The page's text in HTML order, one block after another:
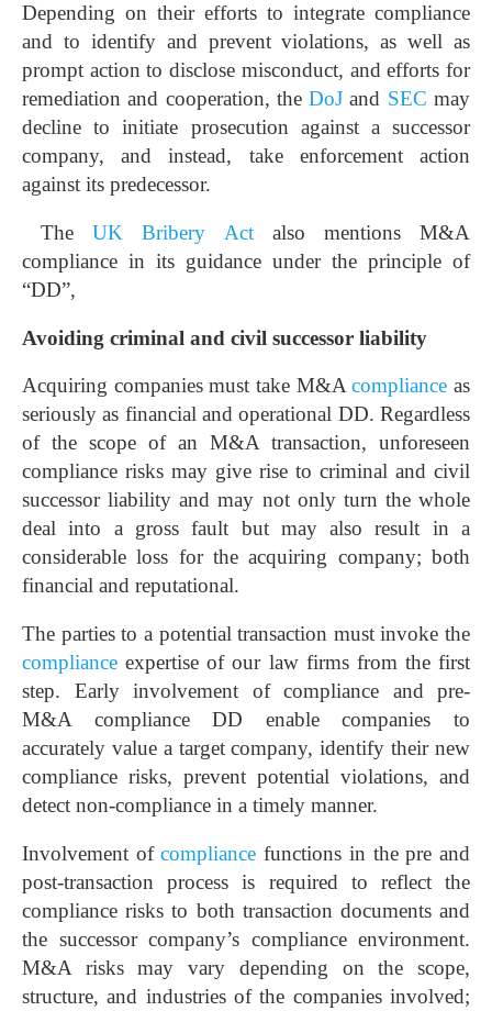
Depending on their efforts to integrate compliance
and to identify and prevent violations, as well as
prompt action to disclose misconduct, and efforts for
remediation and cooperation, theDoJ and SEC may
decline to initiate prosecution against a successor
company, and instead, take enforcement action
against its predecessor.
The UK Bribery Actalso mentions M&A
compliance in its guidance under the principle of
“DD”,
Avoiding criminal and civil successor liability
Acquiring companies must take M&Acompliance as
seriously as financial and operational DD. Regardless
of the scope of an M&A transaction, unforeseen
compliance risks may give rise to criminal and civil
successor liability and may not only turn the whole
deal into a gross fault but may also result in a
considerable loss for the acquiring company; both
financial and reputational.
The parties to a potential transaction must invoke the
compliance expertise of our law firms from the first
step. Early involvement of compliance and pre-
M&A compliance DD enable companies to
accurately value a target company, identify their new
compliance risks, prevent potential violations, and
detect non-compliance in a timely manner.
Involvement ofcompliance functions in the pre and
post-transaction process is required to reflect the
compliance risks to both transaction documents and
the successor company’s compliance environment.
M&A risks may vary depending on the scope,
structure, and industries of the companies involved;